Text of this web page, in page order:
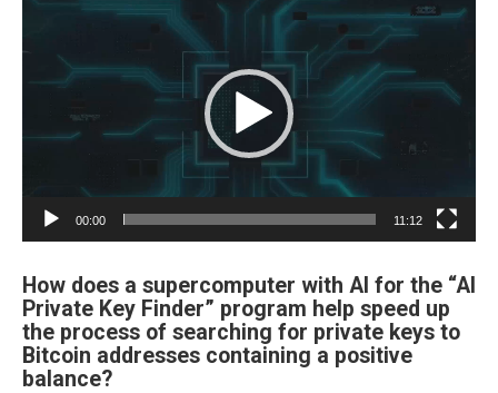
00:00 11:12
How does a supercomputer with AI for the “AI
Private Key Finder” program help speed up
the process of searching for private keys to
Bitcoin addresses containing a positive
balance?